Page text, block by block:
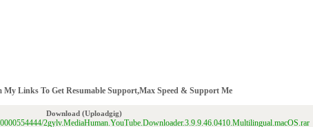
My Links To Get Resumable Support,Max Speed & Support Me
Download (Uploadgig)
2gylv.MediaHuman.YouTube.Downloader.3.9.9.46.0410.Multilingual.macOS.rar